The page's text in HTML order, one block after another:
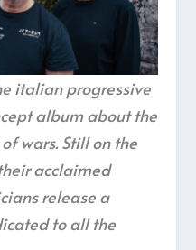
italian progressive
album about the
wars. Still on the
acclaimed
release a
to all the